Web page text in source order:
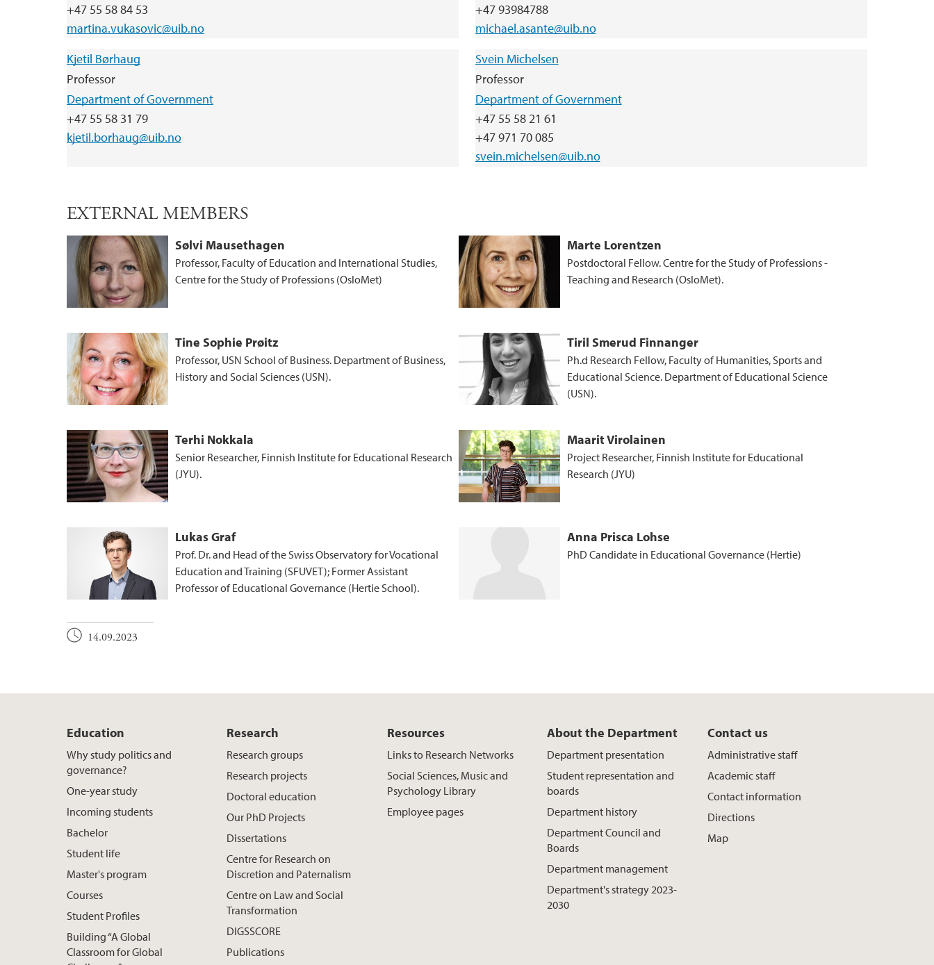
+47 55 58 84 53
martina.vukasovic@uib.no
+47 93984788
michael.asante@uib.no
Kjetil Børhaug
Professor
Department of Government
+47 55 58 31 79
kjetil.borhaug@uib.no
Svein Michelsen
Professor
Department of Government
+47 55 58 21 61
+47 971 70 085
svein.michelsen@uib.no
EXTERNAL MEMBERS
Sølvi Mausethagen
Professor, Faculty of Education and International Studies,
Centre for the Study of Professions (OsloMet)
Marte Lorentzen
Postdoctoral Fellow. Centre for the Study of Professions -
Teaching and Research (OsloMet).
Tine Sophie Prøitz
Professor, USN School of Business. Department of Business,
History and Social Sciences (USN).
Tiril Smerud Finnanger
Ph.d Research Fellow, Faculty of Humanities, Sports and
Educational Science. Department of Educational Science
(USN).
Terhi Nokkala
Senior Researcher, Finnish Institute for Educational Research
(JYU).
Maarit Virolainen
Project Researcher, Finnish Institute for Educational
Research (JYU)
Lukas Graf
Prof. Dr. and Head of the Swiss Observatory for Vocational
Education and Training (SFUVET); Former Assistant
Professor of Educational Governance (Hertie School).
Anna Prisca Lohse
PhD Candidate in Educational Governance (Hertie)
14.09.2023
Education
Why study politics and
governance?
One-year study
Incoming students
Bachelor
Student life
Master's program
Courses
Student Profiles
Building “A Global
Classroom for Global
Research
Research groups
Research projects
Doctoral education
Our PhD Projects
Dissertations
Centre for Research on
Discretion and Paternalism
Centre on Law and Social
Transformation
DIGSSCORE
Publications
Resources
Links to Research Networks
Social Sciences, Music and
Psychology Library
Employee pages
About the Department
Department presentation
Student representation and
boards
Department history
Department Council and
Boards
Department management
Department's strategy 2023-
2030
Contact us
Administrative staff
Academic staff
Contact information
Directions
Map